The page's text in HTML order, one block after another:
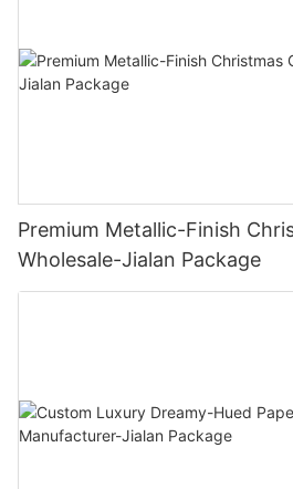
Premium Metallic-Finish
Wholesale-Jialan Package